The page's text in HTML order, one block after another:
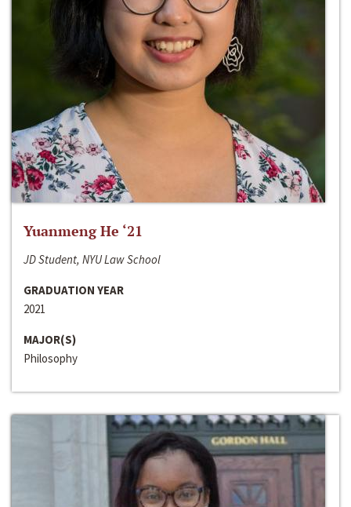
Yuanmeng He ‘21
JD Student, NYU Law School
GRADUATION YEAR
2021
MAJOR(S)
Philosophy